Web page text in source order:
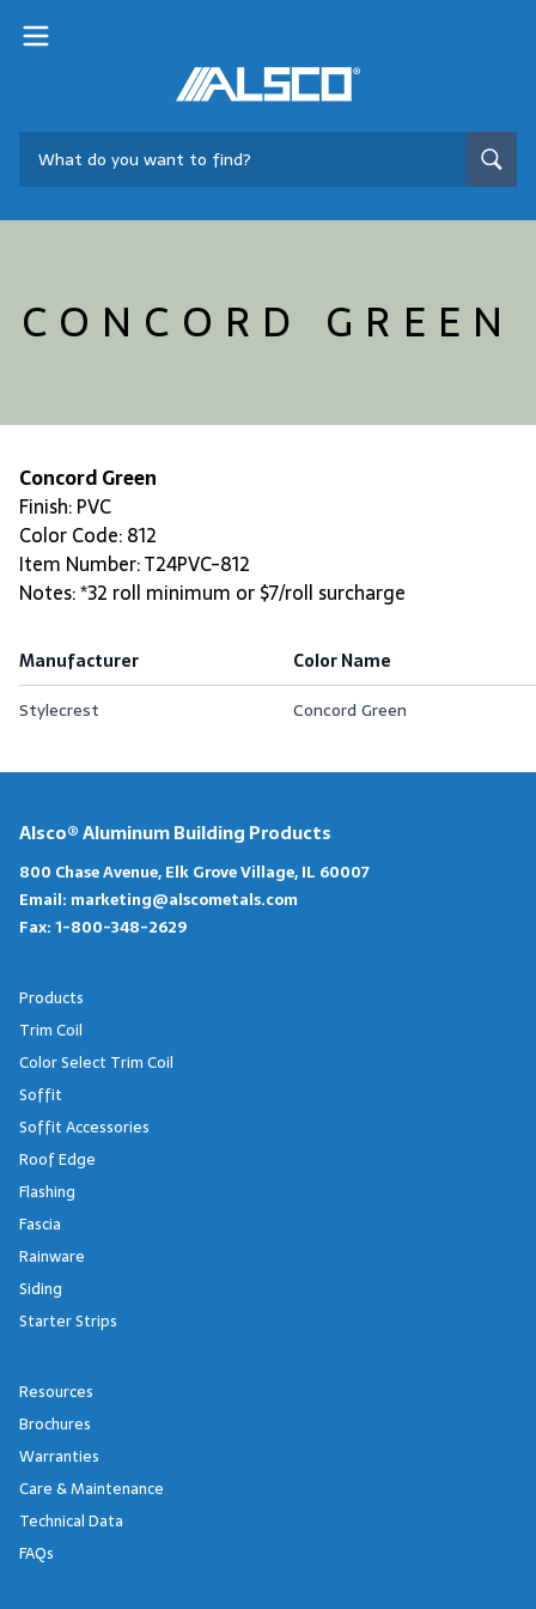
CONCORD GREEN
Concord Green
Finish: PVC
Color Code: 812
Item Number: T24PVC-812
Notes: *32 roll minimum or $7/roll surcharge
Manufacturer
Color Name
Stylecrest
Concord Green
Alsco® Aluminum Building Products
800 Chase Avenue, Elk Grove Village, IL 60007
Email: marketing@alscometals.com
Fax:1-800-348-2629
Products
Trim Coil
Color Select Trim Coil
Soffit
Soffit Accessories
Roof Edge
Flashing
Fascia
Rainware
Siding
Starter Strips
Resources
Brochures
Warranties
Care & Maintenance
Technical Data
FAQs